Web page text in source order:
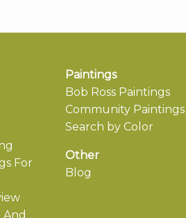
For
And
Paintings
Bob Ross Paintings
Community Paintings
Search by Color
Other
Blog